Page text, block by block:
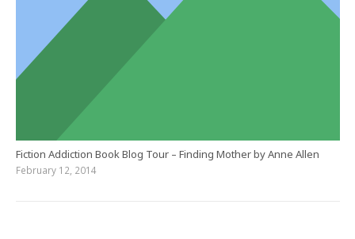
Fiction Addiction Book Blog Tour – Finding Mother by Anne Allen
February 12, 2014